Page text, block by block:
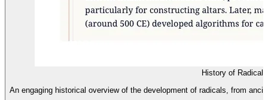
History of
An engaging historical overview of the development of radicals, from